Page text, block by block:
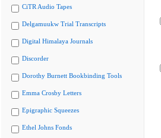
CiTR Audio Tapes
Delgamuukw Trial Transcripts
Digital Himalaya Journals
Discorder
Dorothy Burnett Bookbinding Tools
Emma Crosby Letters
Epigraphic Squeezes
Ethel Johns Fonds